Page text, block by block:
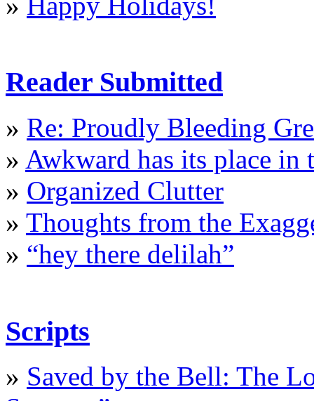
Reader Submitted
» Re: Proudly Bleeding
» Awkward has its place in
» Organized Clutter
» Thoughts from the
» “hey there delilah”
Scripts
» Saved by the Bell: The